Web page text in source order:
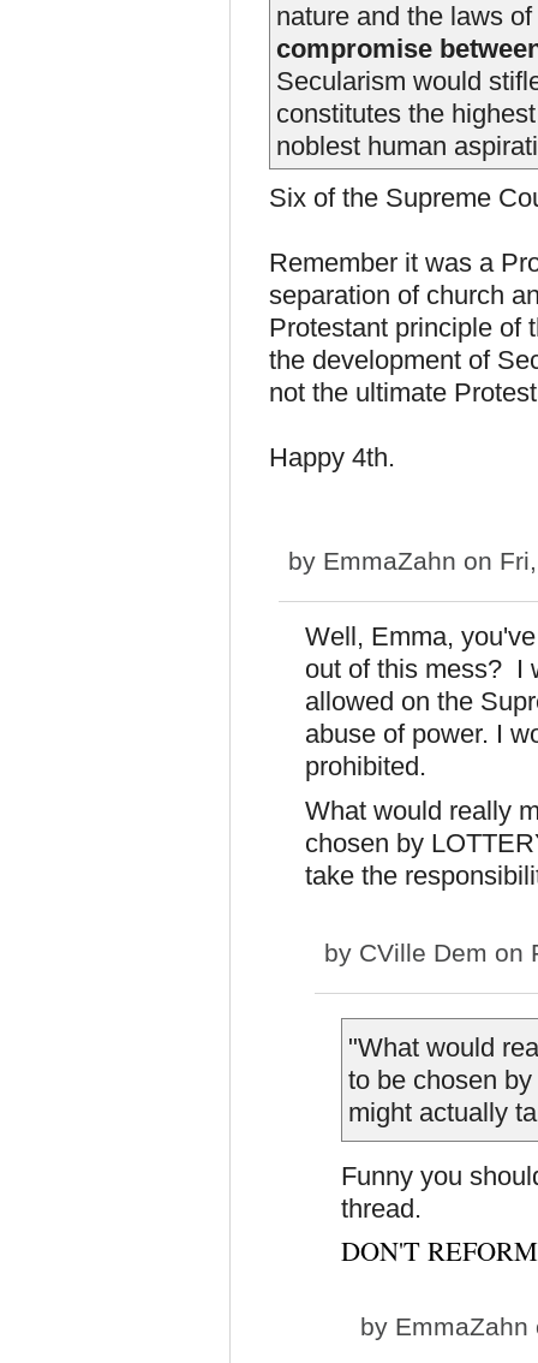
nature and the laws
compromise
Secularism would
constitutes the
noblest human
Six of the Supreme
Remember it was a
separation of church
Protestant principle of
the development of
not the ultimate
Happy 4th.
by EmmaZahn on
Well, Emma,
out of this mess? I
allowed on the
abuse of power. I
prohibited.
What would really
chosen by
take the
by CVille Dem on
"What would
to be chosen
might actually
Funny you
thread.
DON'T
by EmmaZahn